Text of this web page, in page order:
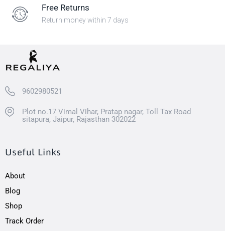
Free Returns
Return money within 7 days
9602980521
Plot no.17 Vimal Vihar, Pratap nagar, Toll Tax Road
sitapura, Jaipur, Rajasthan 302022
Useful Links
About
Blog
Shop
Track Order